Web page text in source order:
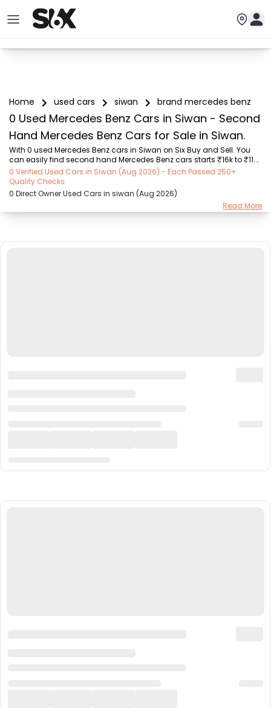
Home used cars siwan brand mercedes benz
0 Used Mercedes Benz Cars in Siwan - Second
Hand Mercedes Benz Cars for Sale in Siwan.
With 0 used Mercedes Benz cars in Siwan on Six Buy and Sell. You
can easily find second hand Mercedes Benz cars starts ₹16k to ₹11.5
Lakhs with trusted model like  1 used Creta Facelift  on Six Buy and
Sell. You can find Siwan's second hand Mercedes Benz cars by RTO
city, car model, gear type, vehicle type, purchase mode, fuel type,
condition of the car, car images and other details - all in one place.
Whether you buy used car from dealer or direct car owner, Six Buy
0 Verified Used Cars in Siwan (Aug 2026) - Each Passed 250+
Quality Checks
0 Direct Owner Used Cars in siwan (Aug 2026)
Read More